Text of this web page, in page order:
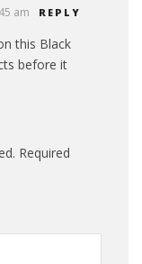
am REPLY
this Black
before it
Required